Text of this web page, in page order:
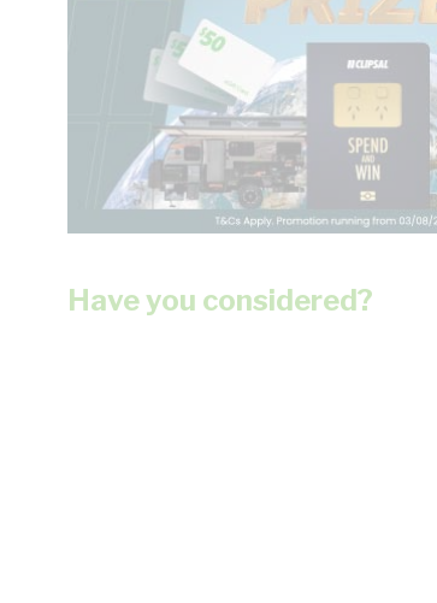
Have you considered?